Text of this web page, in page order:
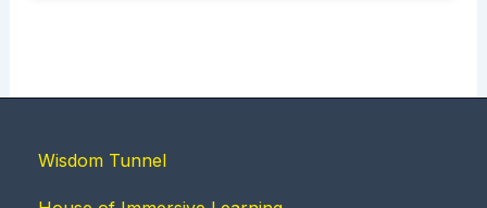
Wisdom Tunnel